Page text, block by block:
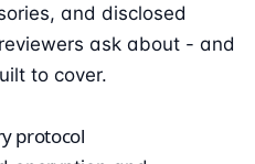
and disclosed
ask about - and
to cover.
protocol